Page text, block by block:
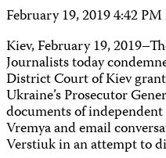
February 19, 2019 4:42 PM
Kiev, February 19,
Journalists today
District Court of Kiev
Ukraine’s Prosecutor
documents of
Vremya and email
Verstiuk in an attempt to